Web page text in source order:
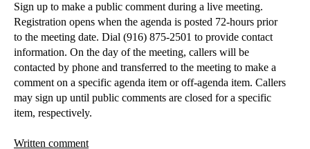
Sign up to make a public comment during a live meeting.
Registration opens when the agenda is posted 72-hours prior
to the meeting date. Dial (916) 875-2501 to provide contact
information. On the day of the meeting, callers will be
contacted by phone and transferred to the meeting to make a
comment on a specific agenda item or off-agenda item. Callers
may sign up until public comments are closed for a specific
item, respectively.
Written comment